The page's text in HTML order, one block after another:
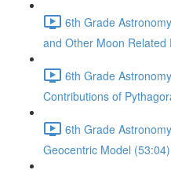
6th Grade
and Other Moon Related
6th Grade
Contributions of
6th Grade
Geocentric Model (53:04)